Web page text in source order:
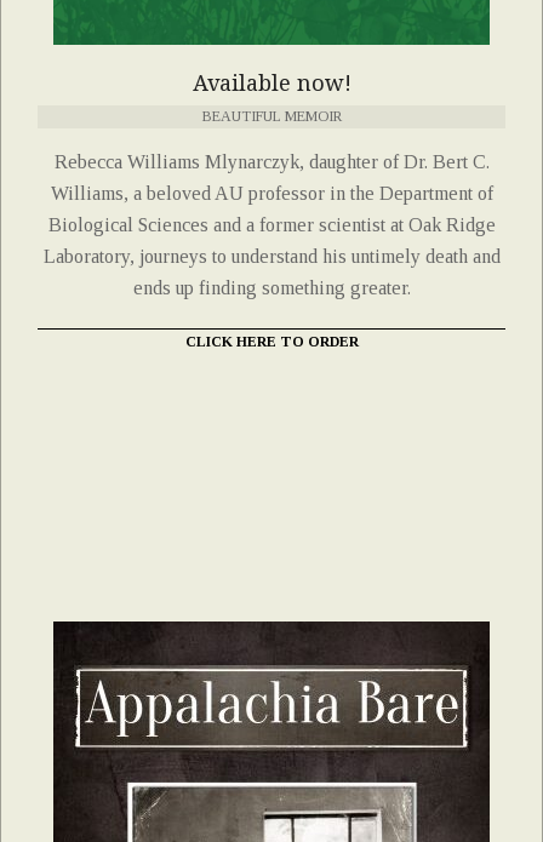
Available now!
BEAUTIFUL MEMOIR
Rebecca Williams Mlynarczyk, daughter of Dr. Bert C.
Williams, a beloved AU professor in the Department of
Biological Sciences and a former scientist at Oak Ridge
Laboratory, journeys to understand his untimely death and
ends up finding something greater.
CLICK HERE TO ORDER